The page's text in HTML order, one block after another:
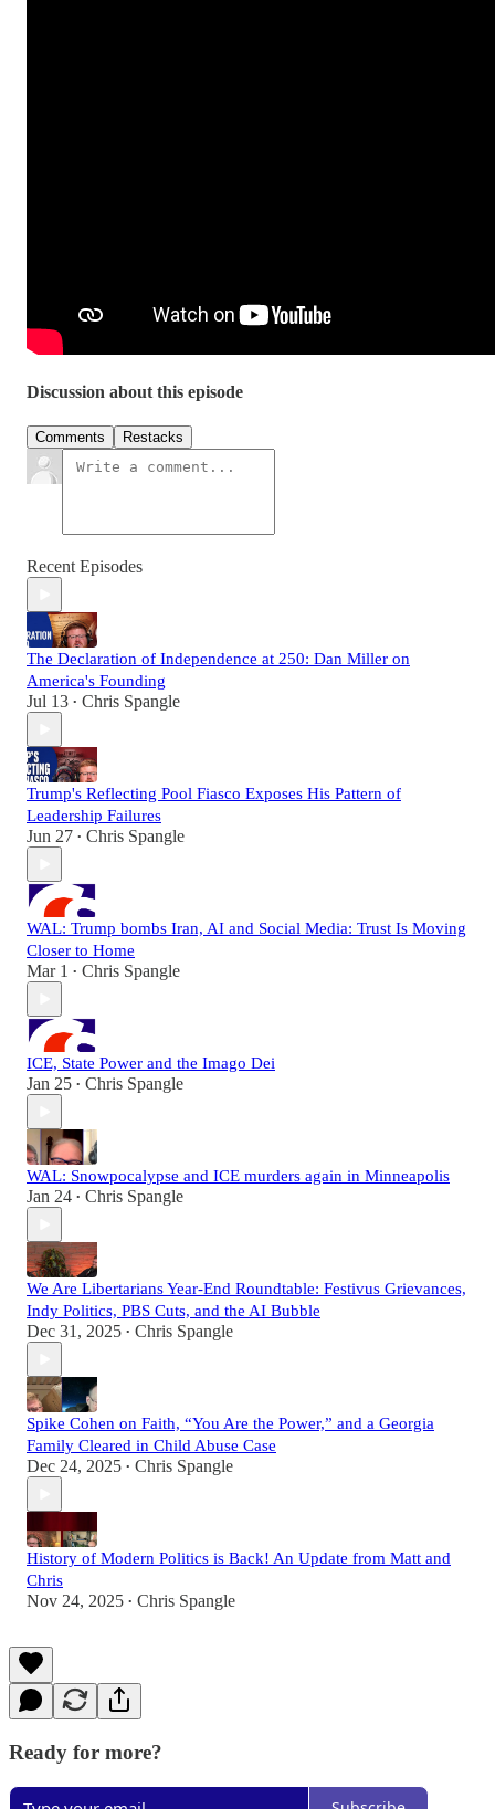
Discussion about this episode
Comments Restacks
Recent Episodes
The Declaration of Independence at 250: Dan Miller on
America's Founding
Jul 13 • Chris Spangle
Trump's Reflecting Pool Fiasco Exposes His Pattern of
Leadership Failures
Jun 27 • Chris Spangle
WAL: Trump bombs Iran, AI and Social Media: Trust Is Moving
Closer to Home
Mar 1 • Chris Spangle
ICE, State Power and the Imago Dei
Jan 25 • Chris Spangle
WAL: Snowpocalypse and ICE murders again in Minneapolis
Jan 24 • Chris Spangle
We Are Libertarians Year-End Roundtable: Festivus Grievances,
Indy Politics, PBS Cuts, and the AI Bubble
Dec 31, 2025 • Chris Spangle
Spike Cohen on Faith, “You Are the Power,” and a Georgia
Family Cleared in Child Abuse Case
Dec 24, 2025 • Chris Spangle
History of Modern Politics is Back! An Update from Matt and
Chris
Nov 24, 2025 • Chris Spangle
Ready for more?